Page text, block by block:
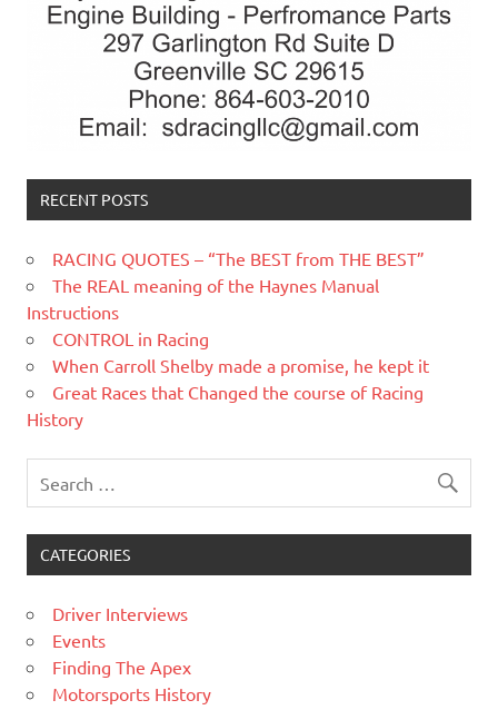
RECENT POSTS
RACING QUOTES – “The BEST from THE BEST”
The REAL meaning of the Haynes Manual
Instructions
CONTROL in Racing
When Carroll Shelby made a promise, he kept it
Great Races that Changed the course of Racing
History
CATEGORIES
Driver Interviews
Events
Finding The Apex
Motorsports History